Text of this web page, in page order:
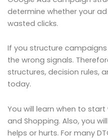
determine whether your
wasted clicks.
If you structure
the wrong signals.
structures, decision rules,
today.
You will learn when to
and Shopping. Also, you
helps or hurts. For many